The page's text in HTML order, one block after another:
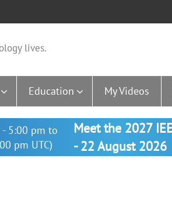
lives.
Education My Videos
5:00 pm to
pm UTC)
Meet the 2027
- 22 August 2026